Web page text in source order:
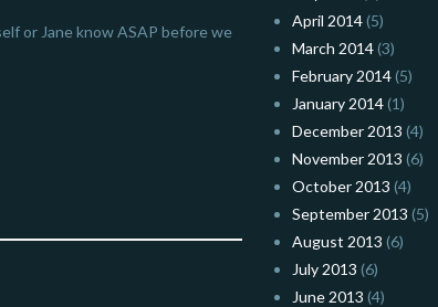
or Jane know ASAP before we
April 2014(5)
March 2014(3)
February 2014(5)
January 2014(1)
December 2013 (4)
November 2013 (6)
October 2013 (4)
September 2013 (5)
August 2013 (6)
July 2013 (6)
June 2013 (4)